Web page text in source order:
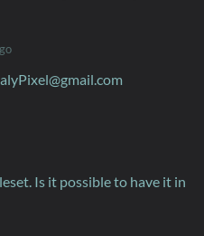
Is it possible to have it in